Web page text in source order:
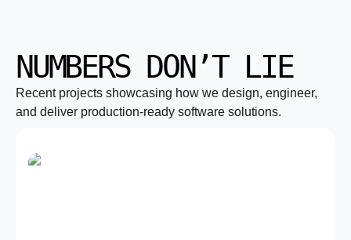
NUMBERS DON’T LIE
Recent projects showcasing how we design, engineer,
and deliver production-ready software solutions.